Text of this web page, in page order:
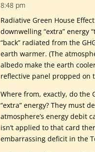
8:48 pm
Radiative Green House
downwelling “extra” energy
“back” radiated from the
earth warmer. (The
albedo make the earth
reflective panel propped on
Where from, exactly, do the
“extra” energy? They must
atmosphere’s energy debit
isn’t applied to that card
embarrassing deficit in the